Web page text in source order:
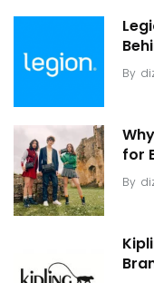
By
for
By